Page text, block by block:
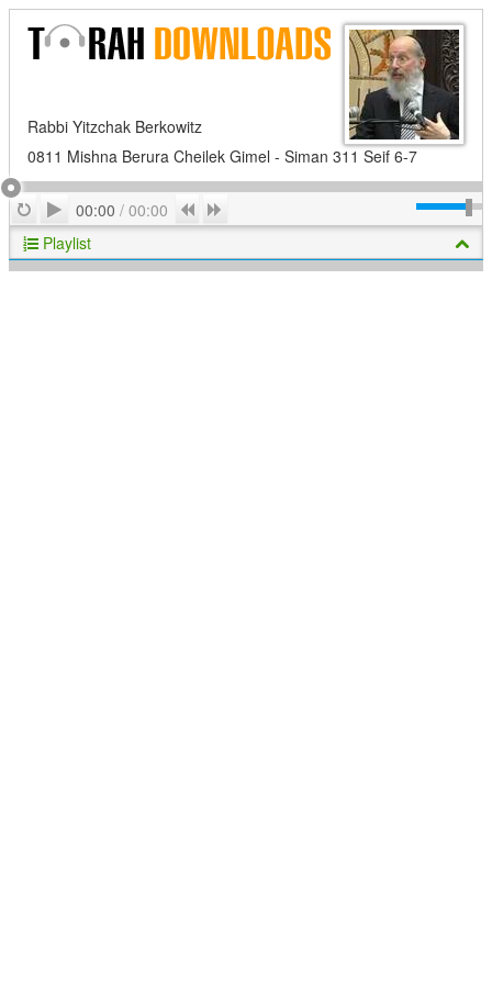
Rabbi Yitzchak Berkowitz
0811 Mishna Berura Cheilek Gimel - Siman 311 Seif 6-7
RepeatPlay
00:00 / 00:00 Previous
Playlist